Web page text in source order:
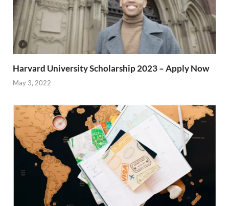
Harvard University Scholarship 2023 – Apply Now
May 3, 2022